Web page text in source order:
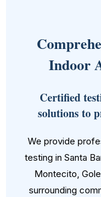
Indoor
Certified
solutions to
We provide
testing in Santa
Montecito,
surrounding